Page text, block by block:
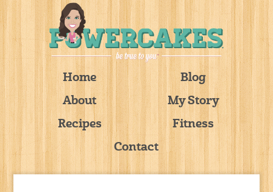
Home
Blog
About
My Story
Recipes
Fitness
Contact